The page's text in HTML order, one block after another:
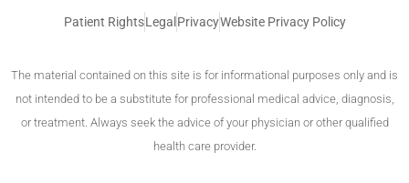
Patient RightsLegal PrivacyWebsite Privacy Policy
The material contained on this site is for informational purposes only and is
not intended to be a substitute for professional medical advice, diagnosis,
or treatment. Always seek the advice of your physician or other qualified
health care provider.